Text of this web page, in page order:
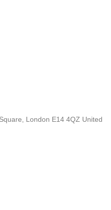
London E14 4QZ United